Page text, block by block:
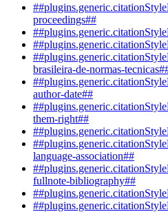
proceedings##
brasileira-de-normas-
author-date##
them-right##
language-association##
fullnote-bibliography##